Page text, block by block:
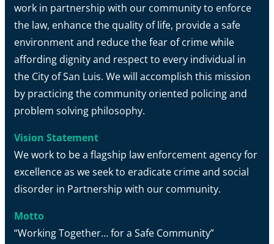
work in partnership with our community to enforce
the law, enhance the quality of life, provide a safe
environment and reduce the fear of crime while
affording dignity and respect to every individual in
the City of San Luis. We will accomplish this mission
by practicing the community oriented policing and
problem solving philosophy.
Vision Statement
We work to be a flagship law enforcement agency for
excellence as we seek to eradicate crime and social
disorder in Partnership with our community.
Motto
“Working Together… for a Safe Community”